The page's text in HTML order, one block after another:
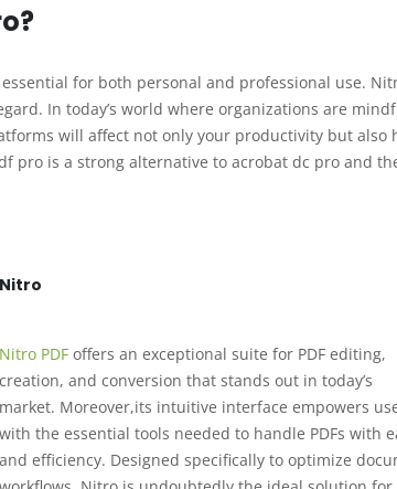
for both personal and professional use.
In today’s world where organizations are
will affect not only your productivity but also
pro is a strong alternative to acrobat dc pro and
Nitro
Nitro PDFoffers an exceptional suite for PDF editing,
creation, and conversion that stands out in today’s
market. Moreover,its intuitive interface empowers
with the essential tools needed to handle PDFs with
and efficiency. Designed specifically to optimize